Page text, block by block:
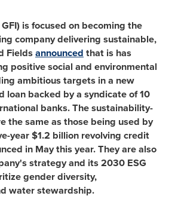
is focused on becoming the
company delivering sustainable,
Fieldsannouncedthat is has
positive social and environmental
ambitious targets in a new
loan backed by a syndicate of 10
banks. The sustainability-
the same as those being used by
year$1.2 billion revolving credit
in May this year. They are also
strategy and its 2030 ESG
gender diversity,
water stewardship.